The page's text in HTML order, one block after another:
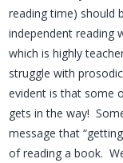
reading time) should
independent reading
which is highly
struggle with
evident is that some
gets in the way!
message that
of reading a book.